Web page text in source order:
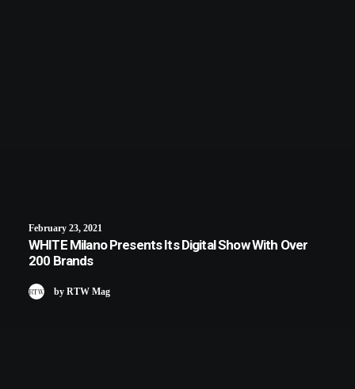
February 23, 2021
WHITE Milano Presents Its Digital Show With Over
200 Brands
by RTW Mag